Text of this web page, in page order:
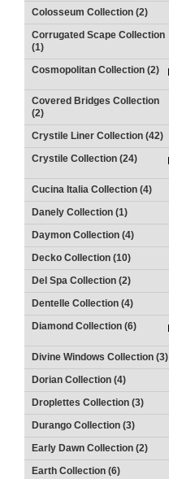
Colosseum Collection (2)
Corrugated Scape Collection
(1)
Cosmopolitan Collection (2)
Covered Bridges Collection
(2)
Crystile Liner Collection (42)
Crystile Collection (24)
Cucina Italia Collection (4)
Danely Collection (1)
Daymon Collection (4)
Decko Collection (10)
Del Spa Collection (2)
Dentelle Collection (4)
Diamond Collection (6)
Divine Windows Collection (3)
Dorian Collection (4)
Droplettes Collection (3)
Durango Collection (3)
Early Dawn Collection (2)
Earth Collection (6)